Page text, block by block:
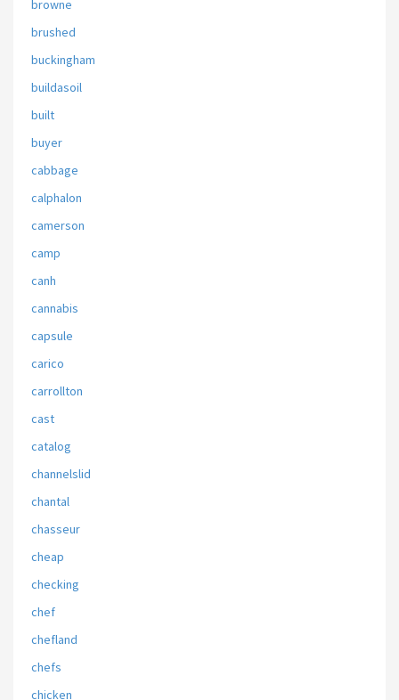
browne
brushed
buckingham
buildasoil
built
buyer
cabbage
calphalon
camerson
camp
canh
cannabis
capsule
carico
carrollton
cast
catalog
channelslid
chantal
chasseur
cheap
checking
chef
chefland
chefs
chicken